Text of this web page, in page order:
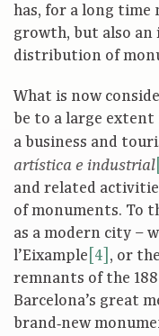
has, for a long time
growth, but also
distribution of
What is now
be to a large extent
a business and
artística e industrial
and related
of monuments. To
as a modern city –
l’Eixample [4] , or
remnants of the
Barcelona’s great
brand‑new